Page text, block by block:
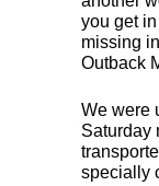
you get
missing
Outback
We were
Saturday
specially